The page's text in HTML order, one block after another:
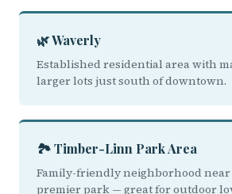
🌿 Waverly
Established residential area with
larger lots just south of downtown.
🏞️ Timber-Linn Park Area
Family-friendly neighborhood near
premier park — great for outdoor